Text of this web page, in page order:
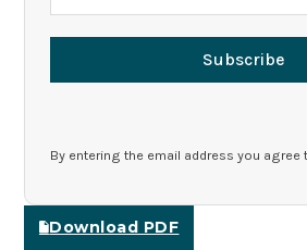
Subscribe
By entering the email address you agree
Download PDF